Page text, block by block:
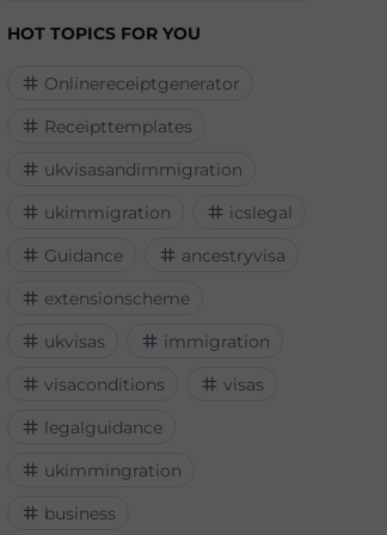
HOT TOPICS FOR YOU
Onlinereceiptgenerator
Receipttemplates
ukvisasandimmigration
ukimmigration
icslegal
Guidance
ancestryvisa
extensionscheme
ukvisas
immigration
visaconditions
visas
legalguidance
ukimmingration
business